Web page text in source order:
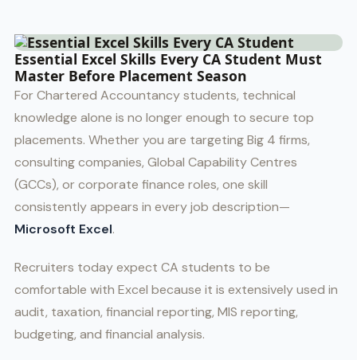
Essential Excel Skills Every CA Student Must
Master Before Placement Season
For Chartered Accountancy students, technical
knowledge alone is no longer enough to secure top
placements. Whether you are targeting Big 4 firms,
consulting companies, Global Capability Centres
(GCCs), or corporate finance roles, one skill
consistently appears in every job description—
Microsoft Excel.
Recruiters today expect CA students to be
comfortable with Excel because it is extensively used in
audit, taxation, financial reporting, MIS reporting,
budgeting, and financial analysis.